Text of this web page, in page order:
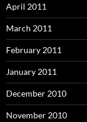
April 2011
March 2011
February 2011
January 2011
December 2010
November 2010